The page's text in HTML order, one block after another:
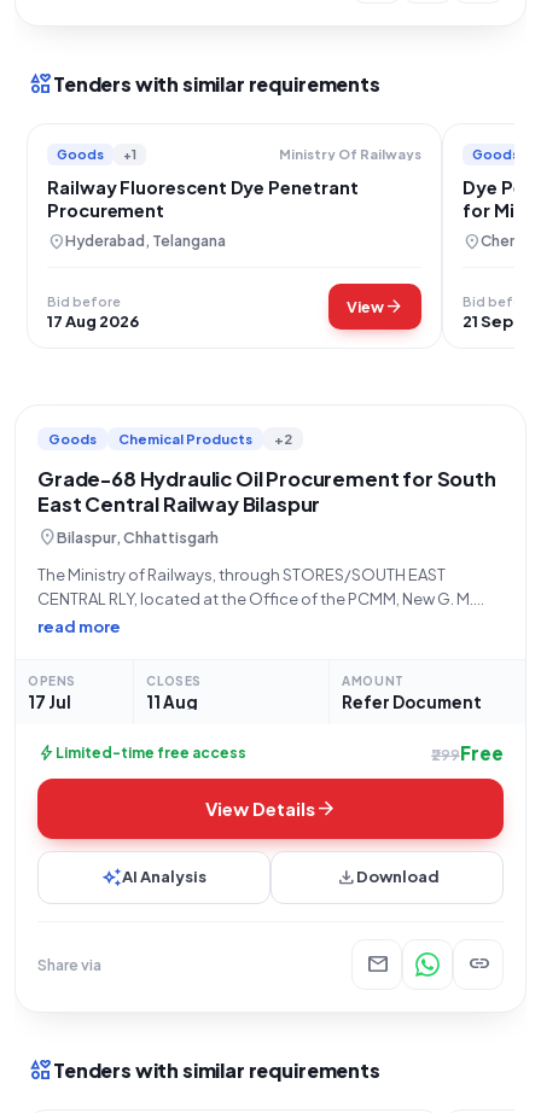
interestsTenders with similar requirements
Goods +1 Ministry Of Railways
Railway Fluorescent Dye Penetrant
Procurement
location_onHyderabad, Telangana
Bid before
17 Aug 2026
Viewarrow_forward
Goods
Dye
for
location_on
Bid before
21 Sep
Goods Chemical Products +2
Grade-68 Hydraulic Oil Procurement for South
East Central Railway Bilaspur
location_onBilaspur, Chhattisgarh
The Ministry of Railways, through STORES/SOUTH EAST
CENTRAL RLY, located at the Office of the PCMM, New G. M.
Building, Ground Floor, Bilaspur - 495004, invites
read more
OPENS
17 Jul
CLOSES
11 Aug
AMOUNT
Refer Document
bolt Limited-time free access ₹299Free
View Detailsarrow_forward
auto_awesomeAI Analysis downloadDownload
Share via mail link
interestsTenders with similar requirements